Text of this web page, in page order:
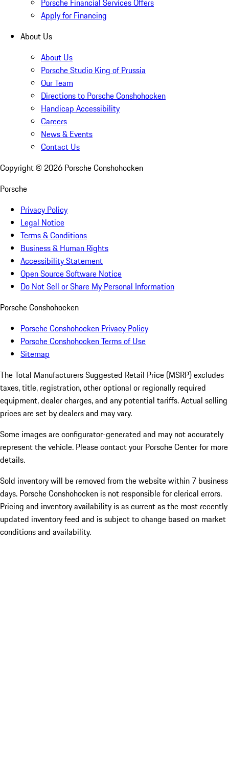
Porsche Financial Services Offers
Apply for Financing
About Us
About Us
Porsche Studio King of Prussia
Our Team
Directions to Porsche Conshohocken
Handicap Accessibility
Careers
News & Events
Contact Us
Copyright © 2026 Porsche Conshohocken
Porsche
Privacy Policy
Legal Notice
Terms & Conditions
Business & Human Rights
Accessibility Statement
Open Source Software Notice
Do Not Sell or Share My Personal Information
Porsche Conshohocken
Porsche Conshohocken Privacy Policy
Porsche Conshohocken Terms of Use
Sitemap
The Total Manufacturers Suggested Retail Price (MSRP) excludes
taxes, title, registration, other optional or regionally required
equipment, dealer charges, and any potential tariffs. Actual selling
prices are set by dealers and may vary.
Some images are configurator-generated and may not accurately
represent the vehicle. Please contact your Porsche Center for more
details.
Sold inventory will be removed from the website within 7 business
days. Porsche Conshohocken is not responsible for clerical errors.
Pricing and inventory availability is as current as the most recently
updated inventory feed and is subject to change based on market
conditions and availability.